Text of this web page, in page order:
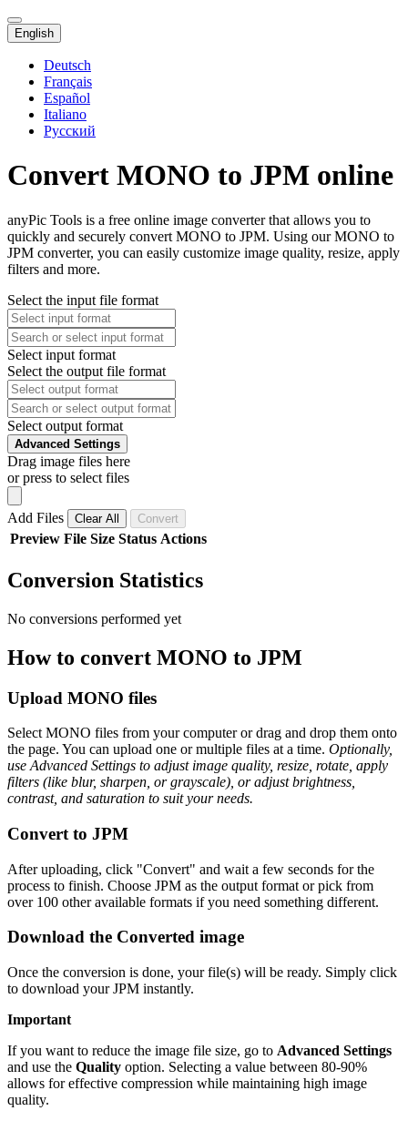
English
Deutsch
Français
Español
Italiano
Русский
Convert MONO to JPM online
anyPic Tools is a free online image converter that allows you to
quickly and securely convert MONO to JPM. Using our MONO to
JPM converter, you can easily customize image quality, resize, apply
filters and more.
Select the input file format
Select input format
Select the output file format
Select output format
Advanced Settings
Drag image files here
or press to select files
Add Files Clear All Convert
Preview File Size Status Actions
Conversion Statistics
No conversions performed yet
How to convert MONO to JPM
Upload MONO files
Select MONO files from your computer or drag and drop them onto
the page. You can upload one or multiple files at a time. Optionally,
use Advanced Settings to adjust image quality, resize, rotate, apply
filters (like blur, sharpen, or grayscale), or adjust brightness,
contrast, and saturation to suit your needs.
Convert to JPM
After uploading, click "Convert" and wait a few seconds for the
process to finish. Choose JPM as the output format or pick from
over 100 other available formats if you need something different.
Download the Converted image
Once the conversion is done, your file(s) will be ready. Simply click
to download your JPM instantly.
Important
If you want to reduce the image file size, go to Advanced Settings
and use the Quality option. Selecting a value between 80-90%
allows for effective compression while maintaining high image
quality.